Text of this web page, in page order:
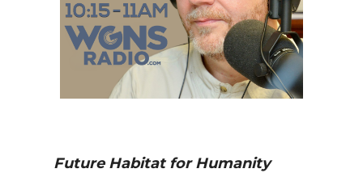
Future Habitat for Humanity